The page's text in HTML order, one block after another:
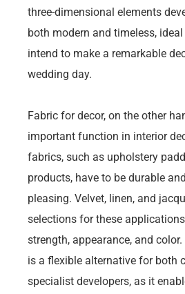
three-dimensional elements
both modern and timeless,
intend to make a remarkable
wedding day.
Fabric for decor, on the other
important function in interior
fabrics, such as upholstery
products, have to be durable
pleasing. Velvet, linen, and
selections for these
strength, appearance, and
is a flexible alternative for both
specialist developers, as it